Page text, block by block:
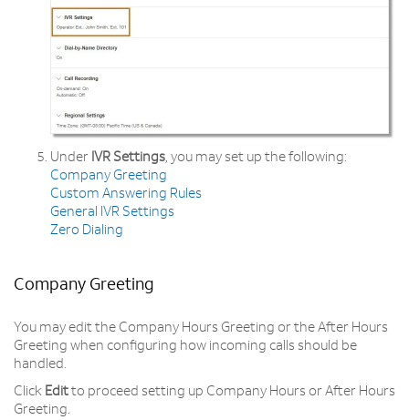
Under IVR Settings, you may set up the following:
Company Greeting
Custom Answering Rules
General IVR Settings
Zero Dialing
Company Greeting
You may edit the Company Hours Greeting or the After Hours
Greeting when configuring how incoming calls should be
handled.
Click Edit to proceed setting up Company Hours or After Hours
Greeting.